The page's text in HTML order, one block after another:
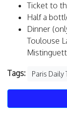
Ticket to
Half a
Dinner
Toulouse
Tags: Paris Daily